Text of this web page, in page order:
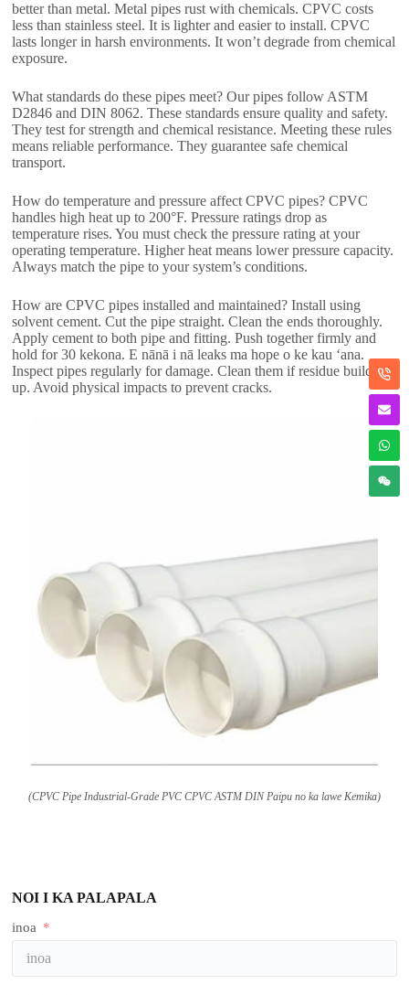
better than metal.Metal pipes rust with chemicals.CPVC costs
less than stainless steel.It is lighter and easier to install.CPVC
lasts longer in harsh environments.It won’t degrade from chemical
exposure.
What standards do these pipes meet?Our pipes follow ASTM
D2846 and DIN 8062.These standards ensure quality and safety.
They test for strength and chemical resistance.Meeting these rules
means reliable performance.They guarantee safe chemical
transport.
How do temperature and pressure affect CPVC pipes?CPVC
handles high heat up to 200°F.Pressure ratings drop as
temperature rises.You must check the pressure rating at your
operating temperature.Higher heat means lower pressure capacity.
Always match the pipe to your system’s conditions.
How are CPVC pipes installed and maintained?Install using
solvent cement.Cut the pipe straight.Clean the ends thoroughly.
Apply cement to both pipe and fitting.Push together firmly and
hold for30 kekona. E nānā i nā leaks ma hope o ke kau ʻana.
Inspect pipes regularly for damage.Clean them if residue builds
up. Avoid physical impacts to prevent cracks.
(CPVC Pipe Industrial-Grade PVC CPVC ASTM DIN Paipu no ka lawe Kemika)
NOI I KA PALAPALA
inoa